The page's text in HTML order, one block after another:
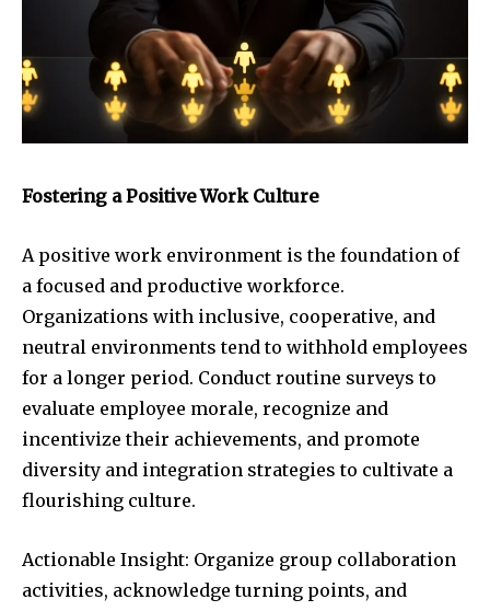
Fostering a Positive Work Culture
A positive work environment is the foundation of
a focused and productive workforce.
Organizations with inclusive, cooperative, and
neutral environments tend to withhold employees
for a longer period. Conduct routine surveys to
evaluate employee morale, recognize and
incentivize their achievements, and promote
diversity and integration strategies to cultivate a
flourishing culture.
Actionable Insight: Organize group collaboration
activities, acknowledge turning points, and